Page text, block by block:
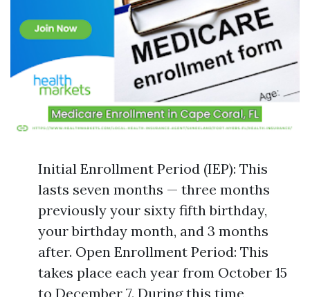
Initial Enrollment Period (IEP): This
lasts seven months — three months
previously your sixty fifth birthday,
your birthday month, and 3 months
after. Open Enrollment Period: This
takes place each year from October 15
to December 7. During this time,